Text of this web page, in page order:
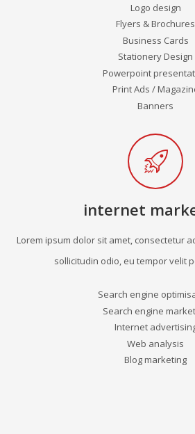
Logo design
Flyers & Brochures
Business Cards
Stationery Design
Powerpoint
Print Ads /
Banners
internet
Lorem ipsum dolor sit amet, consectetur
sollicitudin odio, eu tempor velit
Search engine
Search engine
Internet
Web analysis
Blog marketing